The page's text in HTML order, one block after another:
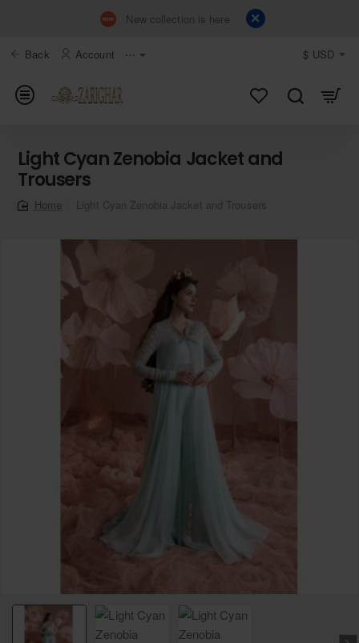
New collection is here
Back Account ⋯ $ USD
Light Cyan Zenobia Jacket and
Trousers
Light Cyan Zenobia Jacket and Trousers